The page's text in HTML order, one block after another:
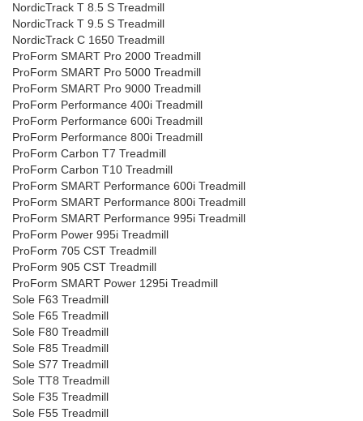
NordicTrack T 8.5 S Treadmill
NordicTrack T 9.5 S Treadmill
NordicTrack C 1650 Treadmill
ProForm SMART Pro 2000 Treadmill
ProForm SMART Pro 5000 Treadmill
ProForm SMART Pro 9000 Treadmill
ProForm Performance 400i Treadmill
ProForm Performance 600i Treadmill
ProForm Performance 800i Treadmill
ProForm Carbon T7 Treadmill
ProForm Carbon T10 Treadmill
ProForm SMART Performance 600i Treadmill
ProForm SMART Performance 800i Treadmill
ProForm SMART Performance 995i Treadmill
ProForm Power 995i Treadmill
ProForm 705 CST Treadmill
ProForm 905 CST Treadmill
ProForm SMART Power 1295i Treadmill
Sole F63 Treadmill
Sole F65 Treadmill
Sole F80 Treadmill
Sole F85 Treadmill
Sole S77 Treadmill
Sole TT8 Treadmill
Sole F35 Treadmill
Sole F55 Treadmill